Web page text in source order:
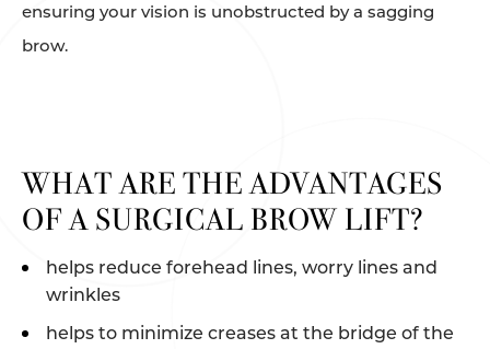
ensuring your vision is unobstructed by a sagging
brow.
WHAT ARE THE ADVANTAGES
OF A SURGICAL BROW LIFT?
helps reduce forehead lines, worry lines and
wrinkles
helps to minimize creases at the bridge of the